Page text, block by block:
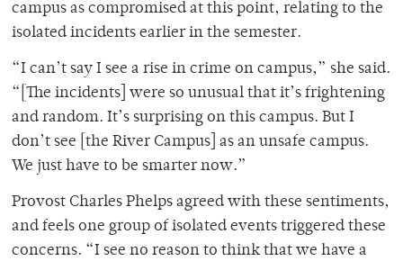
campus as compromised at this point, relating to the
isolated incidents earlier in the semester.
“I can’t say I see a rise in crime on campus,” she said.
“[The incidents] were so unusual that it’s frightening
and random. It’s surprising on this campus. But I
don’t see [the River Campus] as an unsafe campus.
We just have to be smarter now.”
Provost Charles Phelps agreed with these sentiments,
and feels one group of isolated events triggered these
concerns. “I see no reason to think that we have a